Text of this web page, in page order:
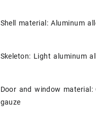
Shell material: Aluminum
Skeleton: Light aluminum
Door and window
gauze